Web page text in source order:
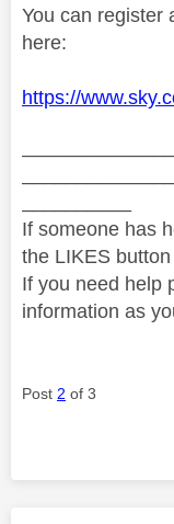
You can register
here:
https://
If someone has
the LIKES
If you need help
information as
Post 2 of 3